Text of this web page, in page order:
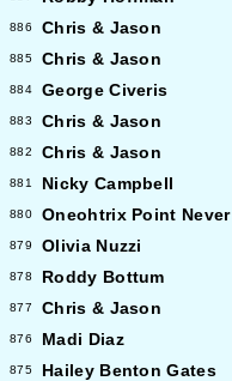
886 Chris & Jason
885 Chris & Jason
884 George Civeris
883 Chris & Jason
882 Chris & Jason
881 Nicky Campbell
880 Oneohtrix Point Never
879 Olivia Nuzzi
878 Roddy Bottum
877 Chris & Jason
876 Madi Diaz
875 Hailey Benton Gates